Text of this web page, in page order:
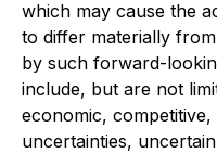
which may cause the
to differ materially
by such forward-
include, but are not
economic,
uncertainties,